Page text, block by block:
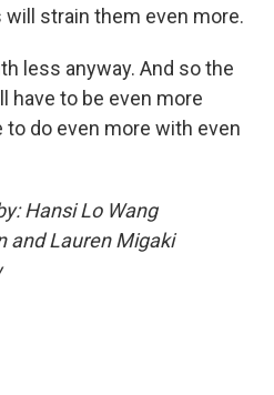
strain them even more.
less anyway. And so the
have to be even more
to do even more with even
Hansi Lo Wang
and Lauren Migaki